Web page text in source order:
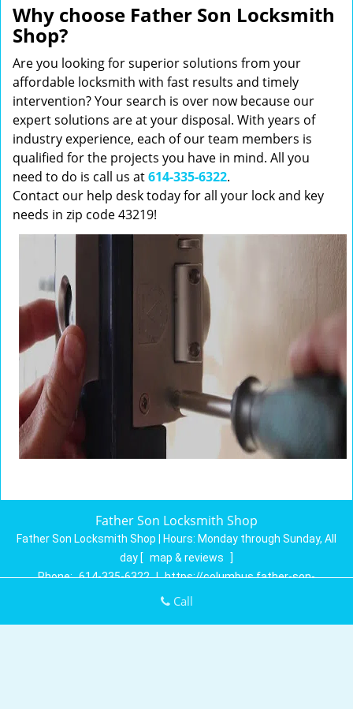
Why choose Father Son Locksmith
Shop?
Are you looking for superior solutions from your
affordable locksmith with fast results and timely
intervention? Your search is over now because our
expert solutions are at your disposal. With years of
industry experience, each of our team members is
qualified for the projects you have in mind. All you
need to do is call us at614-335-6322.
Contact our help desk today for all your lock and key
needs in zip code 43219!
Father Son Locksmith Shop
Father Son Locksmith Shop | Hours: Monday through Sunday, All
day [ map & reviews
]
Phone: 614-335-6322 | https://columbus.father-son-
locksmith-shop.com
Call